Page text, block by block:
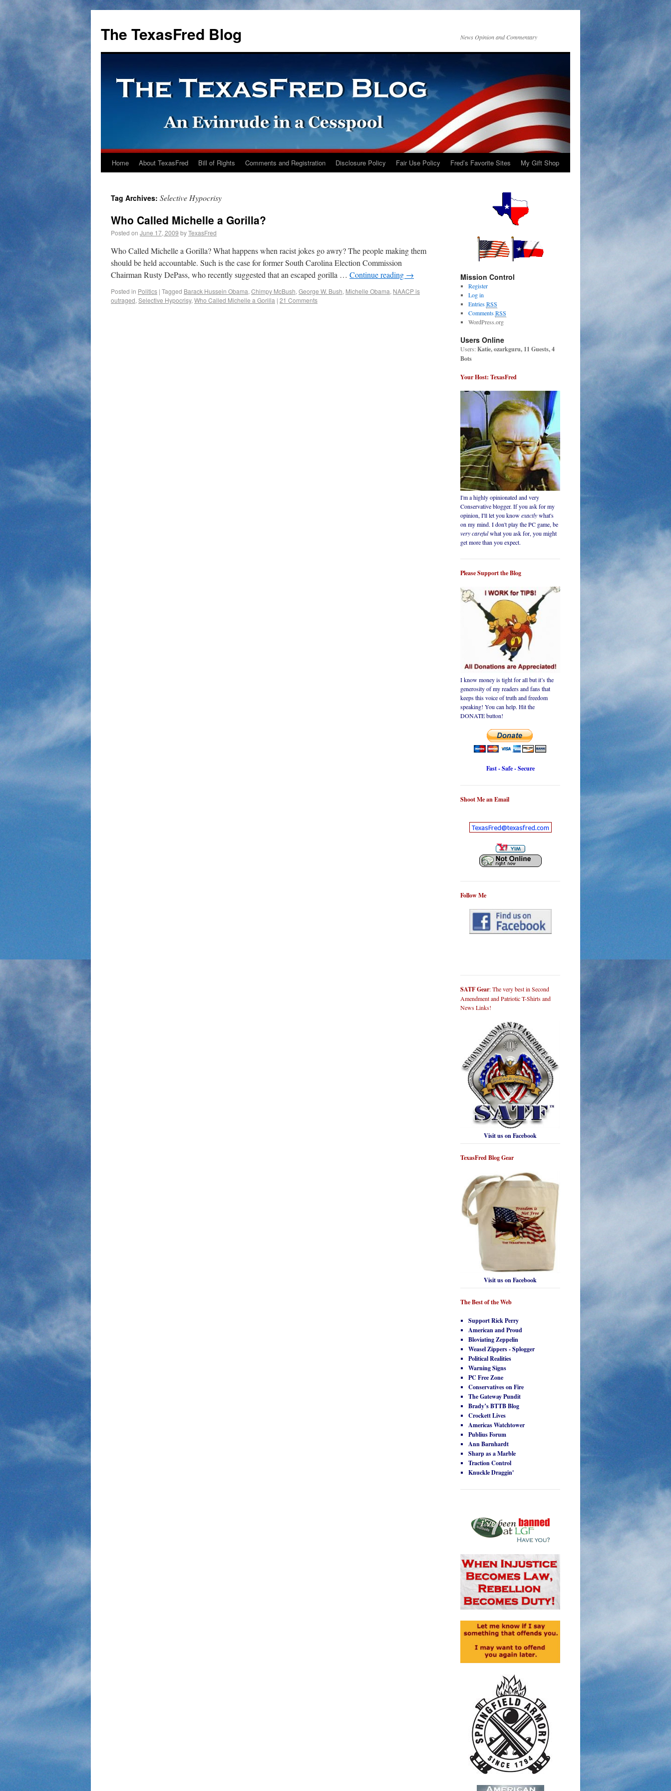
The TexasFred Blog News Opinion and Commentary
Home About TexasFred Bill of Rights Comments and Registration Disclosure Policy Fair Use Policy Fred’s Favorite Sites My Gift Shop
Tag Archives: Selective Hypocrisy
Who Called Michelle a Gorilla?
Posted on June 17, 2009 byTexasFred
Who Called Michelle a Gorilla? What happens when racist jokes go awry? The people making them
should be held accountable. Such is the case for former South Carolina Election Commission
Chairman Rusty DePass, who recently suggested that an escaped gorilla … Continue reading →
Posted in Politics | Tagged Barack Hussein Obama, Chimpy McBush, George W. Bush, Michelle Obama, NAACP is
outraged, Selective Hypocrisy, Who Called Michelle a Gorilla | 21 Comments
Mission Control
Register
Log in
EntriesRSS
CommentsRSS
WordPress.org
Users Online
Users:Katie, ozarkguru, 11 Guests, 4
Bots
Your Host: TexasFred
I'm a highly opinionated and very
Conservative blogger. If you ask for my
opinion, I'll let you knowexactlywhat's
on my mind. I don't play the PC game, be
very carefulwhat you ask for, you might
get more than you expect.
Please Support the Blog
I know money is tight for all but it’s the
generosity of my readers and fans that
keeps this voice of truth and freedom
speaking! You can help. Hit the
DONATE button!
Fast - Safe - Secure
Shoot Me an Email
Follow Me
SATF Gear: The very best in Second
Amendment and Patriotic T-Shirts and
News Links!
Visit us on Facebook
TexasFred Blog Gear
Visit us on Facebook
The Best of the Web
Support Rick Perry
American and Proud
Bloviating Zeppelin
Weasel Zippers - Splogger
Political Realities
Warning Signs
PC Free Zone
Conservatives on Fire
The Gateway Pundit
Brady’s BTTB Blog
Crockett Lives
Americas Watchtower
Publius Forum
Ann Barnhardt
Sharp as a Marble
Traction Control
Knuckle Draggin'